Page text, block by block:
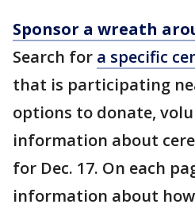
Sponsor a wreath
Search for a specific
that is participating
options to donate,
information about
for Dec. 17. On each
information about